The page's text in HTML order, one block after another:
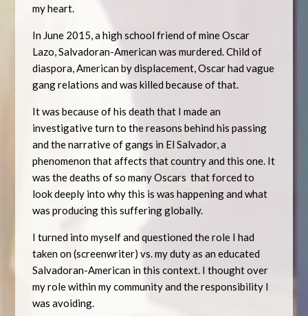
my heart.
In June 2015, a high school friend of mine Oscar
Lazo, Salvadoran-American was murdered. Child of
diaspora, American by displacement, Oscar had vague
gang relations and was killed because of that.
It was because of his death that I made an
investigative turn to the reasons behind his passing
and the narrative of gangs in El Salvador, a
phenomenon that affects that country and this one. It
was the deaths of so many Oscars that forced to
look deeply into why this is was happening and what
was producing this suffering globally.
I turned into myself and questioned the role I had
taken on (screenwriter) vs. my duty as an educated
Salvadoran-American in this context. I thought over
my role within my community and the responsibility I
was avoiding.